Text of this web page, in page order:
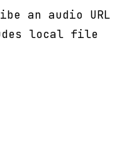
an audio URL
local file